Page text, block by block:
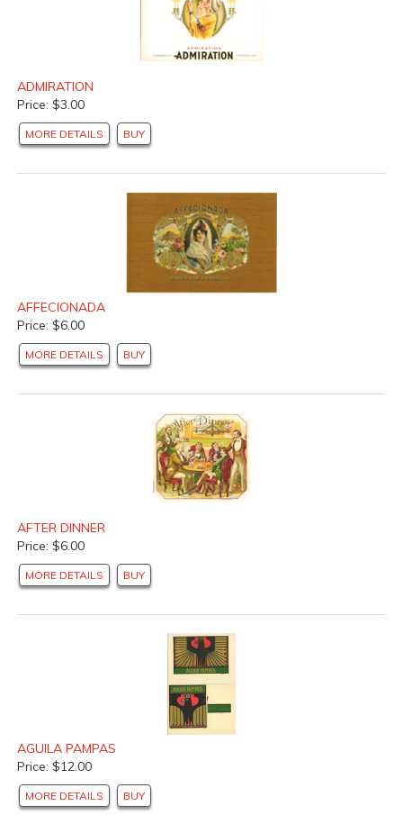
ADMIRATION
Price: $3.00
MORE DETAILS BUY
AFFECIONADA
Price: $6.00
MORE DETAILS BUY
AFTER DINNER
Price: $6.00
MORE DETAILS BUY
AGUILA PAMPAS
Price: $12.00
MORE DETAILS BUY